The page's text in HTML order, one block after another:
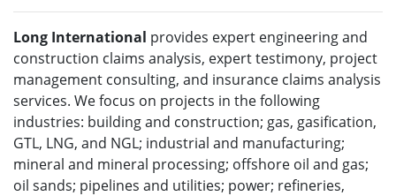
Long International provides expert engineering and
construction claims analysis, expert testimony, project
management consulting, and insurance claims analysis
services. We focus on projects in the following
industries: building and construction; gas, gasification,
GTL, LNG, and NGL; industrial and manufacturing;
mineral and mineral processing; offshore oil and gas;
oil sands; pipelines and utilities; power; refineries,